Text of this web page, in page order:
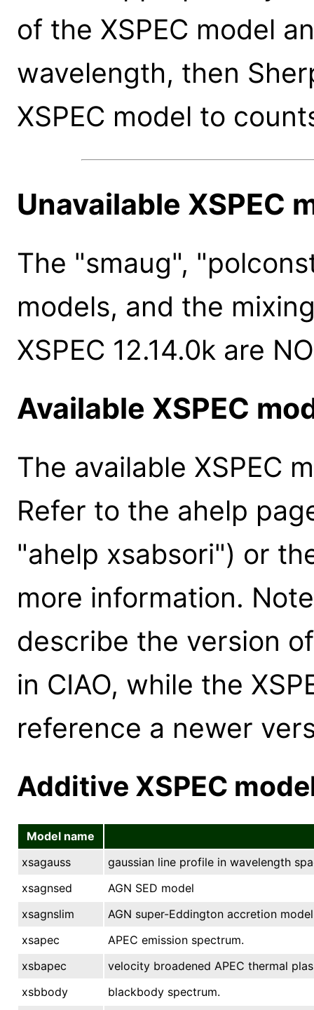
of the XSPEC model
wavelength, then
XSPEC model to
Unavailable XSPEC
The "smaug",
models, and the
XSPEC 12.14.0k are
Available XSPEC
The available XSPEC
Refer to the ahelp
"ahelp xsabsori") or
more information.
describe the version
in CIAO, while the
reference a newer
Additive XSPEC
Model name
xsagauss
gaussian line profile in wavelength
xsagnsed
AGN SED model
xsagnslim
AGN super-Eddington accretion model
xsapec
APEC emission spectrum.
xsbapec
velocity broadened APEC thermal
xsbbody
blackbody spectrum.